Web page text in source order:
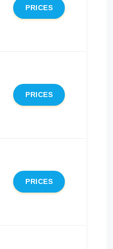
PRICES
PRICES
PRICES